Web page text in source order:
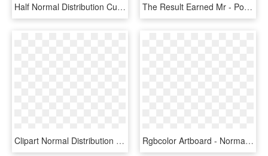
Half Normal Distribution Curve, HD Png Download The Result Earned Mr - Portfolio Management Normal Distribution, HD Png Download
Clipart Normal Distribution Clipart - Normal Distribution Vector Graphic, HD Png Download Rgbcolor Artboard - Normal Distribution, HD Png Download